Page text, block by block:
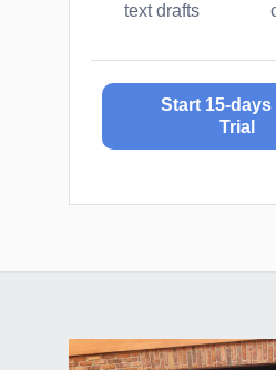
text drafts
Start 15-days
Trial